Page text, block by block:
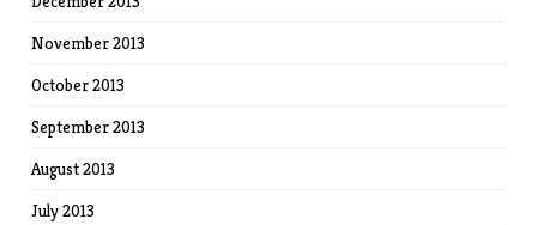
November 2013
October 2013
September 2013
August 2013
July 2013